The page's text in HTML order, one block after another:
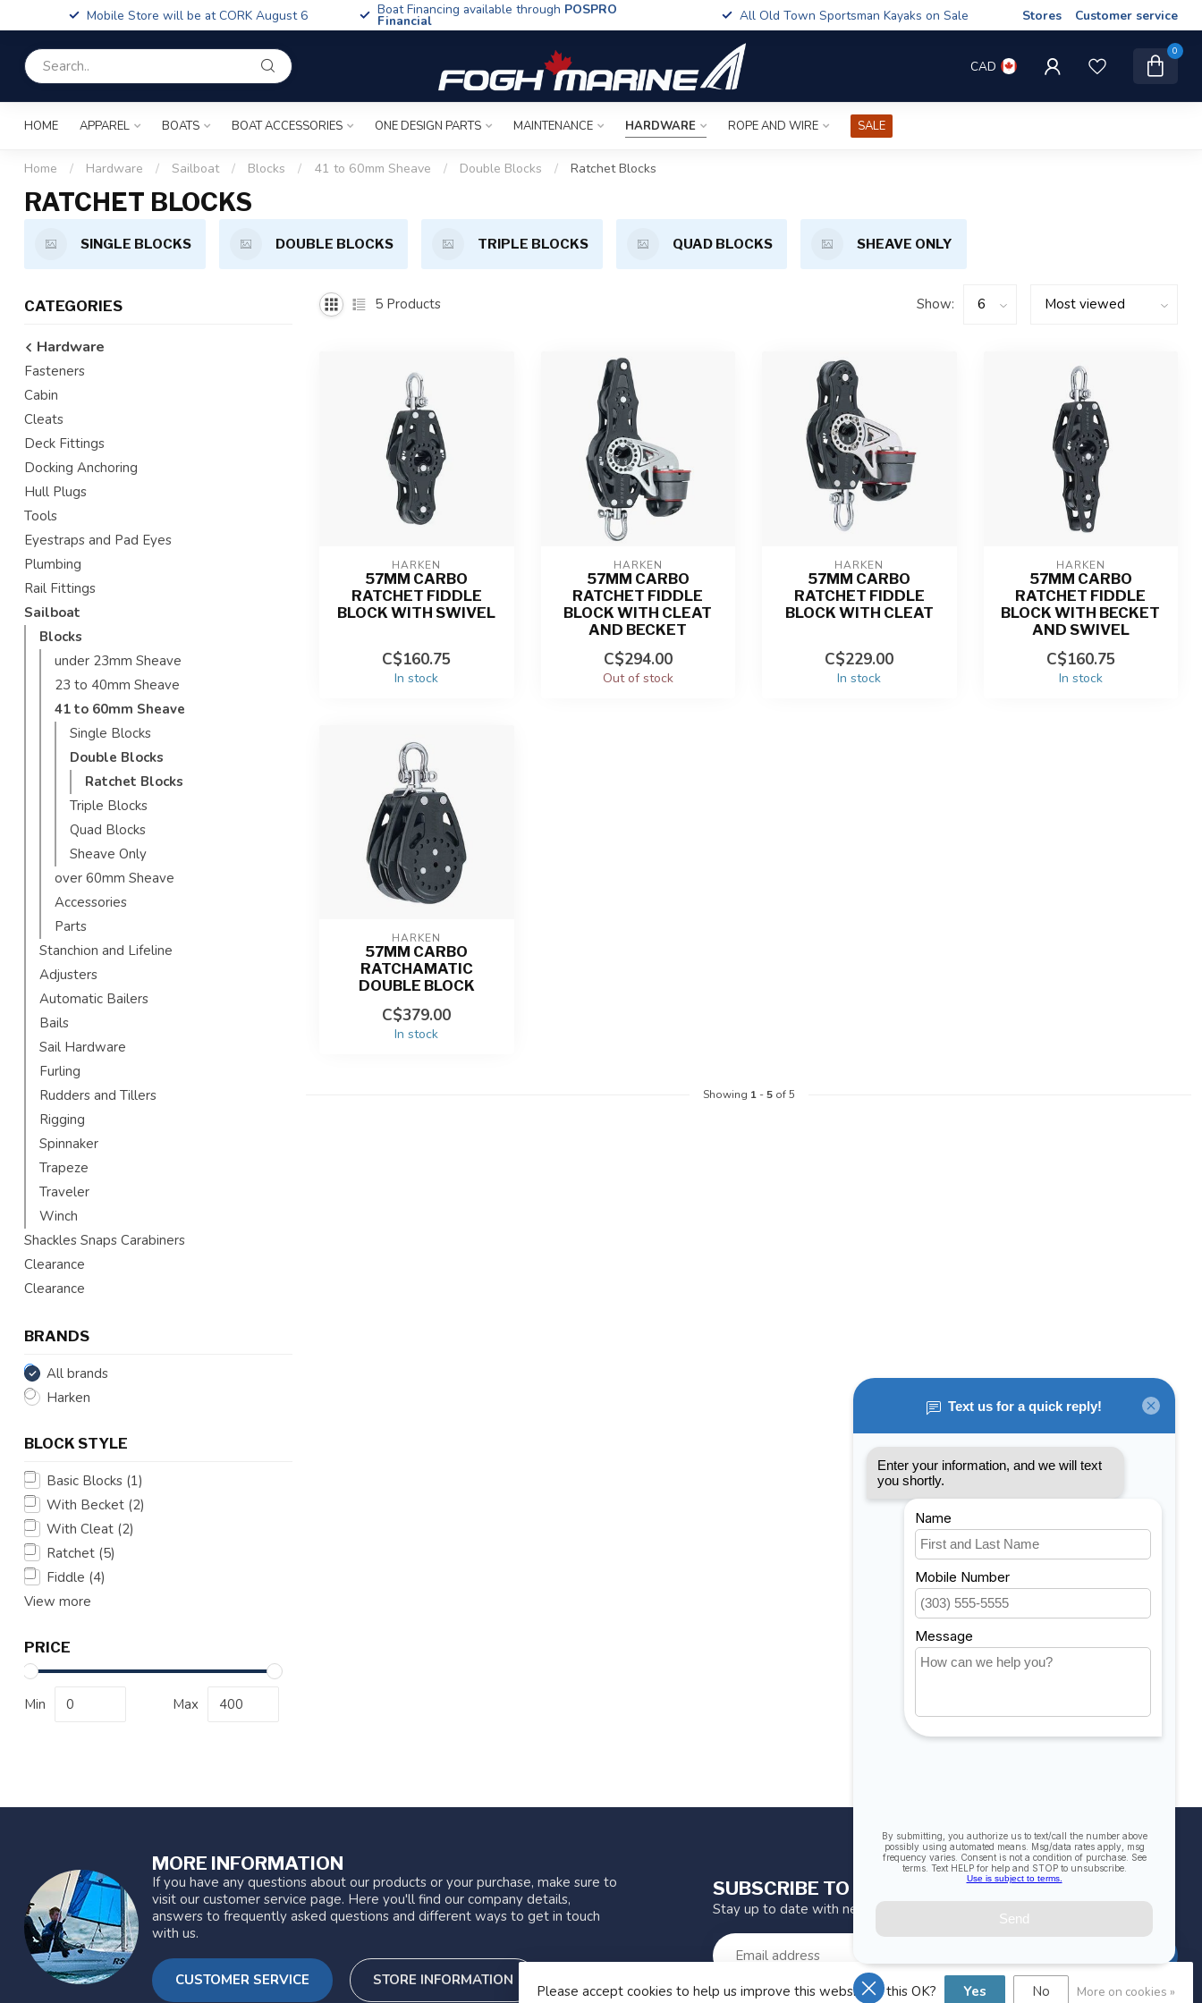
Mobile Store will be at CORK August 6 Boat Financing available through POSPRO
Financial All Old Town Sportsman Kayaks on Sale Stores Customer service
CAD
0
HOME APPAREL BOATS BOAT ACCESSORIES ONE DESIGN PARTS MAINTENANCE HARDWARE ROPE AND WIRE SALE
Home / Hardware / Sailboat / Blocks / 41 to 60mm Sheave / Double Blocks / Ratchet Blocks
RATCHET BLOCKS
SINGLE BLOCKS DOUBLE BLOCKS TRIPLE BLOCKS QUAD BLOCKS SHEAVE ONLY
CATEGORIES
Hardware
Fasteners
Cabin
Cleats
Deck Fittings
Docking Anchoring
Hull Plugs
Tools
Eyestraps and Pad Eyes
Plumbing
Rail Fittings
Sailboat
Blocks
under 23mm Sheave
23 to 40mm Sheave
41 to 60mm Sheave
Single Blocks
Double Blocks
Ratchet Blocks
Triple Blocks
Quad Blocks
Sheave Only
over 60mm Sheave
Accessories
Parts
Stanchion and Lifeline
Adjusters
Automatic Bailers
Bails
Sail Hardware
Furling
Rudders and Tillers
Rigging
Spinnaker
Trapeze
Traveler
Winch
Shackles Snaps Carabiners
Clearance
Clearance
BRANDS
All brands
Harken
BLOCK STYLE
Basic Blocks (1)
With Becket (2)
With Cleat (2)
Ratchet (5)
Fiddle (4)
View more
PRICE
Min Max
5 Products Show:
HARKEN
57MM CARBO
RATCHET FIDDLE
BLOCK WITH SWIVEL
C$160.75
In stock
HARKEN
57MM CARBO
RATCHET FIDDLE
BLOCK WITH CLEAT
AND BECKET
C$294.00
Out of stock
HARKEN
57MM CARBO
RATCHET FIDDLE
BLOCK WITH CLEAT
C$229.00
In stock
HARKEN
57MM CARBO
RATCHET FIDDLE
BLOCK WITH BECKET
AND SWIVEL
C$160.75
In stock
HARKEN
57MM CARBO
RATCHAMATIC
DOUBLE BLOCK
C$379.00
In stock
Showing 1-5of 5
MORE INFORMATION
If you have any questions about our products or your purchase, make sure to
visit our customer service page. Here you'll find our company details,
answers to frequently asked questions and different ways to get in touch
with us.
CUSTOMER SERVICE STORE INFORMATION
SUBSCRIBE TO OUR NEWSLETTER
Stay up to date with news and offers
Please accept cookies to help us improve this website Is this OK? Yes No More on cookies »